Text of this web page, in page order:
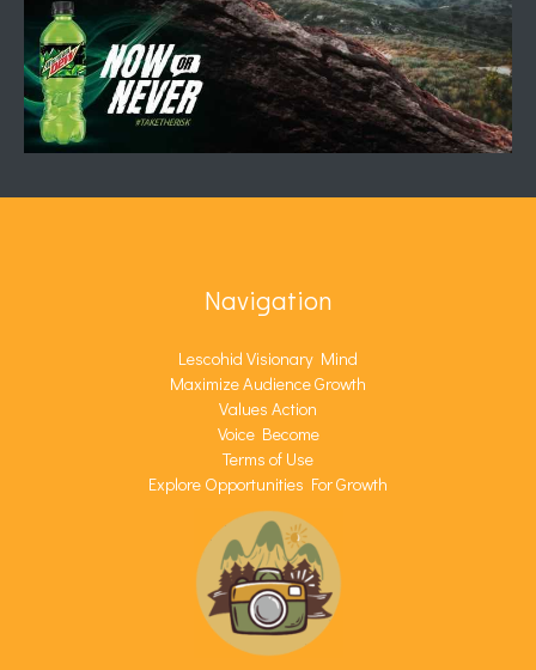
Navigation
Lescohid Visionary Mind
Maximize Audience Growth
Values Action
Voice Become
Terms of Use
Explore Opportunities For Growth